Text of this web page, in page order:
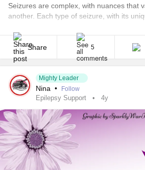
Seizures are complex, with nuances that
another. Each type of seizure, with its
Understanding the different types can
better. Other relevant stories: • Epilepsy
Many Hours Should a [...]
Share 5
Mighty Leader
Nina • Follow
Epilepsy Support 4y